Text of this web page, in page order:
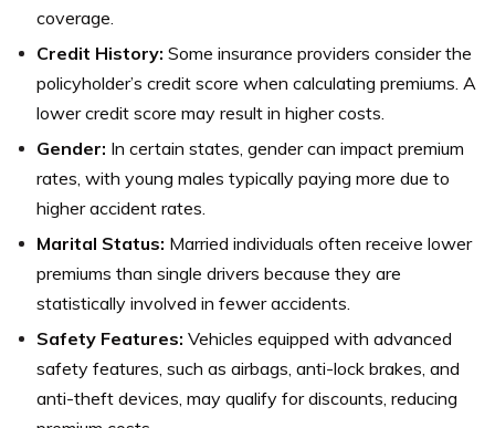
coverage.
Credit History: Some insurance providers consider the
policyholder’s credit score when calculating premiums. A
lower credit score may result in higher costs.
Gender: In certain states, gender can impact premium
rates, with young males typically paying more due to
higher accident rates.
Marital Status: Married individuals often receive lower
premiums than single drivers because they are
statistically involved in fewer accidents.
Safety Features: Vehicles equipped with advanced
safety features, such as airbags, anti-lock brakes, and
anti-theft devices, may qualify for discounts, reducing